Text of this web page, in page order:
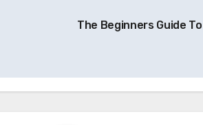
The Beginners Guide